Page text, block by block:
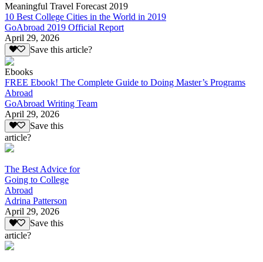
Meaningful Travel Forecast 2019
10 Best College Cities in the World in 2019
GoAbroad 2019 Official Report
April 29, 2026
Save this article?
Ebooks
FREE Ebook! The Complete Guide to Doing Master’s Programs
Abroad
GoAbroad Writing Team
April 29, 2026
Save this
article?
The Best Advice for
Going to College
Abroad
Adrina Patterson
April 29, 2026
Save this
article?